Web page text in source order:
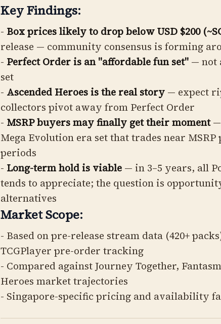
Key Findings:
- Box prices likely to drop below USD $200
release — community consensus is forming
- Perfect Order is an "affordable fun set" — not
set
- Ascended Heroes is the real story — expect
collectors pivot away from Perfect Order
- MSRP buyers may finally get their moment—
Mega Evolution era set that trades near
periods
- Long-term hold is viable — in 3–5 years, all
tends to appreciate; the question is
alternatives
Market Scope:
- Based on pre-release stream data (420+
TCGPlayer pre-order tracking
- Compared against Journey Together,
Heroes market trajectories
- Singapore-specific pricing and availability